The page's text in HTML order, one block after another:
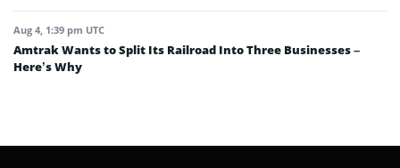
Aug 4, 1:39 pm UTC
Amtrak Wants to Split Its Railroad Into Three Businesses –
Here’s Why